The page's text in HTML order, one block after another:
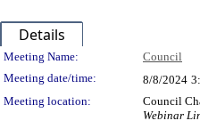
Details
Meeting Details
Meeting Name: Council
Meeting date/time:
8/8/2024
Meeting location:
Council
Webinar